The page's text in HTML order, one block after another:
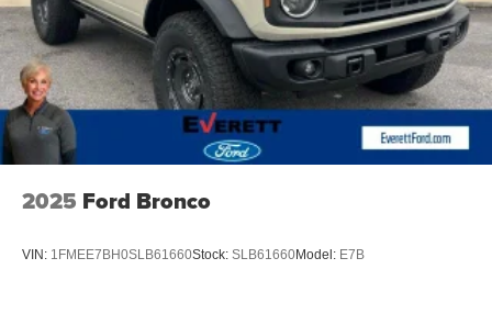
2025 Ford Bronco
VIN: 1FMEE7BH0SLB61660Stock: SLB61660Model: E7B